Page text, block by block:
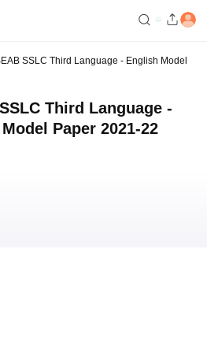
SSLC Third Language - English Model
Third Language -
Paper 2021-22